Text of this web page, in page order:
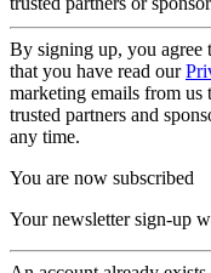
By signing up, you agree
that you have read our
marketing emails from
trusted partners and
any time.
You are now subscribed
Your newsletter sign-up